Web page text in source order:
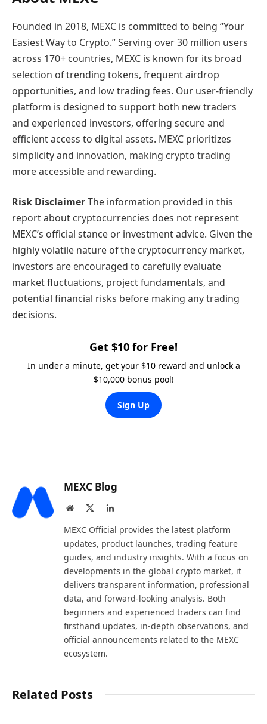
Founded in 2018, MEXC is committed to being “Your
Easiest Way to Crypto.” Serving over 30 million users
across 170+ countries, MEXC is known for its broad
selection of trending tokens, frequent airdrop
opportunities, and low trading fees. Our user-friendly
platform is designed to support both new traders
and experienced investors, offering secure and
efficient access to digital assets. MEXC prioritizes
simplicity and innovation, making crypto trading
more accessible and rewarding.
Risk DisclaimerThe information provided in this
report about cryptocurrencies does not represent
MEXC’s official stance or investment advice. Given the
highly volatile nature of the cryptocurrency market,
investors are encouraged to carefully evaluate
market fluctuations, project fundamentals, and
potential financial risks before making any trading
decisions.
Get $10 for Free!
In under a minute, get your $10 reward and unlock a
$10,000 bonus pool!
Sign Up
MEXC Blog
Website LinkedIn
MEXC Official provides the latest platform
updates, product launches, trading feature
guides, and industry insights. With a focus on
developments in the global crypto market, it
delivers transparent information, professional
data, and forward-looking analysis. Both
beginners and experienced traders can find
firsthand updates, in-depth observations, and
official announcements related to the MEXC
ecosystem.
Related Posts